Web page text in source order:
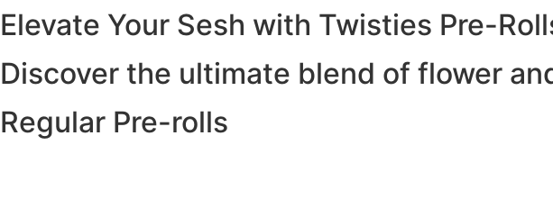
Elevate Your Sesh with Twisties Pre-
Discover the ultimate blend of flower
Regular Pre-rolls